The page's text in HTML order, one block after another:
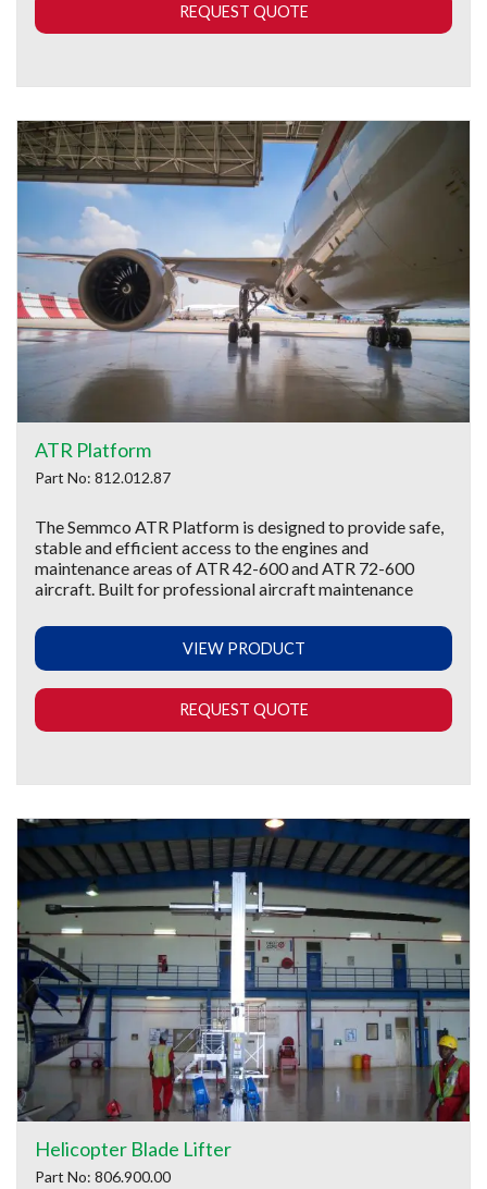
REQUEST QUOTE
ATR Platform
Part No: 812.012.87
The Semmco ATR Platform is designed to provide safe,
stable and efficient access to the engines and
maintenance areas of ATR 42-600 and ATR 72-600
aircraft. Built for professional aircraft maintenance
VIEW PRODUCT
REQUEST QUOTE
Helicopter Blade Lifter
Part No: 806.900.00